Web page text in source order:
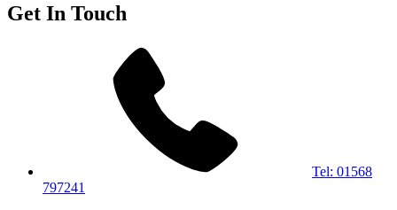
Get In Touch
Tel: 01568
797241